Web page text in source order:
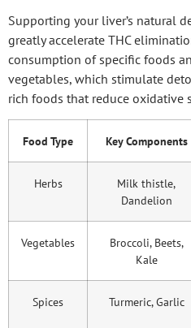
Supporting your liver’s natural
greatly accelerate THC
consumption of specific foods
vegetables, which stimulate
rich foods that reduce oxidative
Food Type Key Components
Herbs
Milk thistle,
Dandelion
Vegetables
Broccoli, Beets,
Kale
Spices Turmeric, Garlic